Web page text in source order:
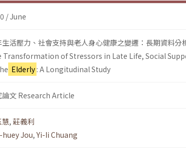
/ June
生活壓力、社會支持與老人身心健康之變遷：長期資料分
Transformation of Stressors in Late Life, Social
Elderly : A Longitudinal Study
論文 Research Article
, 莊義利
huey Jou, Yi-Ii Chuang